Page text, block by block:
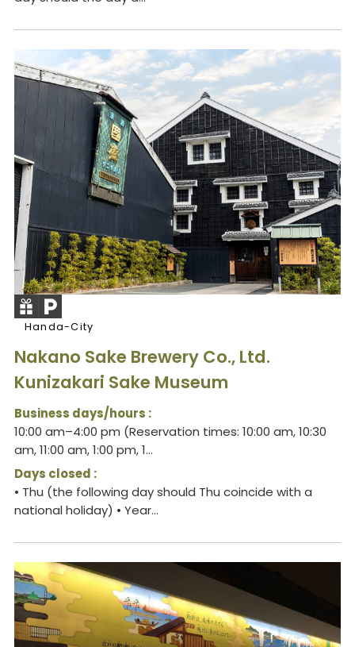
Handa-City
Nakano Sake Brewery Co., Ltd.
Kunizakari Sake Museum
Business days/hours :
10:00 am–4:00 pm (Reservation times: 10:00 am, 10:30
am, 11:00 am, 1:00 pm, 1...
Days closed :
• Thu (the following day should Thu coincide with a
national holiday) • Year...